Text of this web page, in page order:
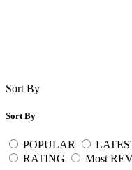
Sort By
Sort By
POPULAR
RATING
Most